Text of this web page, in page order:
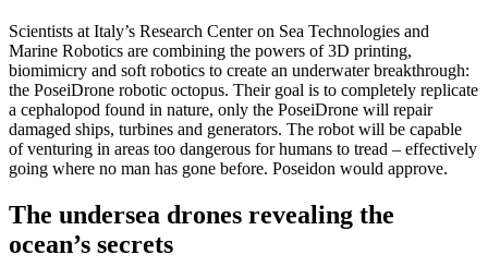
Scientists at Italy’s Research Center on Sea Technologies and
Marine Robotics are combining the powers of 3D printing,
biomimicry and soft robotics to create an underwater breakthrough:
the PoseiDrone robotic octopus. Their goal is to completely replicate
a cephalopod found in nature, only the PoseiDrone will repair
damaged ships, turbines and generators. The robot will be capable
of venturing in areas too dangerous for humans to tread – effectively
going where no man has gone before. Poseidon would approve.
The undersea drones revealing the
ocean’s secrets